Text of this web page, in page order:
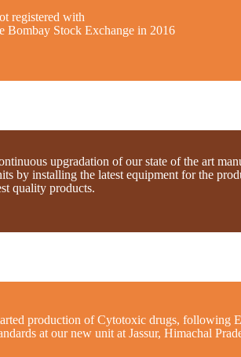
registered with
Bombay Stock Exchange in 2016
upgradation of our state of the art
by installing the latest equipment for the
quality products.
production of Cytotoxic drugs, following
at our new unit at Jassur, Himachal